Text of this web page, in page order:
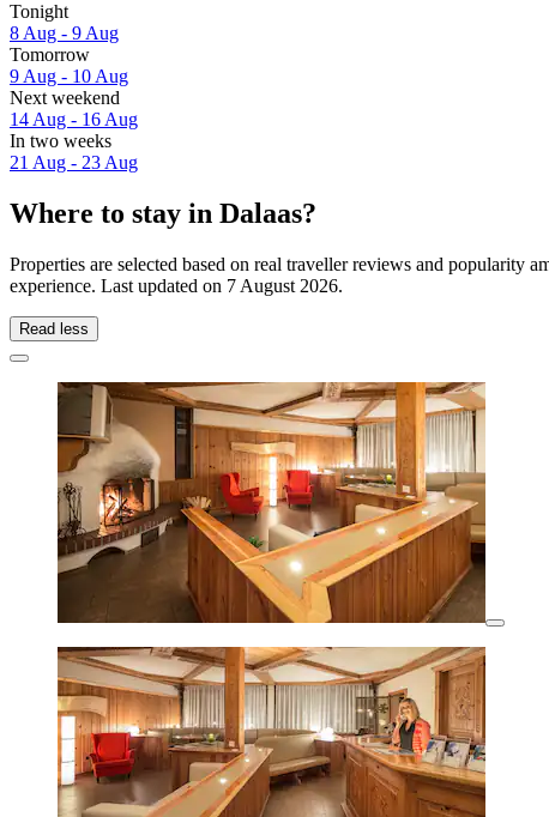
Tonight
8 Aug - 9 Aug
Tomorrow
9 Aug - 10 Aug
Next weekend
14 Aug - 16 Aug
In two weeks
21 Aug - 23 Aug
Where to stay in Dalaas?
Properties are selected based on real traveller reviews and popularity
experience. Last updated on 7 August 2026.
Read less